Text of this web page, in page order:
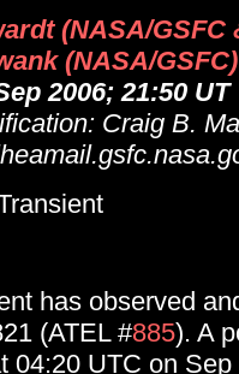
(NASA/GSFC
(NASA/GSFC)
2006; 21:50 UT
Craig B.
has observed
(ATEL #885). A
04:20 UTC on